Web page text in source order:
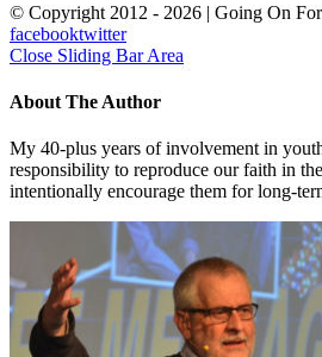
© Copyright 2012 - 2026 | Going On
facebooktwitter
Close Sliding Bar Area
About The Author
My 40-plus years of involvement in
responsibility to reproduce our faith in
intentionally encourage them for long-